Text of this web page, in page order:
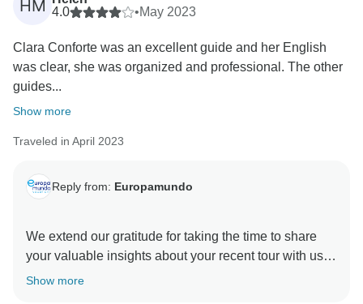
next shared adventure, wherever and whenever you
HM 4.0
•May 2023
Clara Conforte was an excellent guide and her English
was clear, she was organized and professional. The other
guides...
Show more
Traveled in April 2023
Reply from: Europamundo
We extend our gratitude for taking the time to share
your valuable insights about your recent tour with us.
We are absolutely delighted to learn that your travel
Show more